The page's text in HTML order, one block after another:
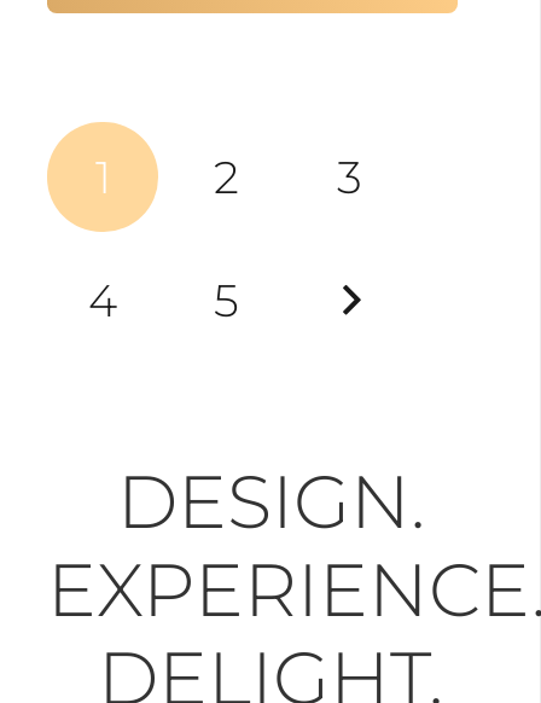
Posts
pagination
1 2 3
4 5
DESIGN.
DELIGHT.